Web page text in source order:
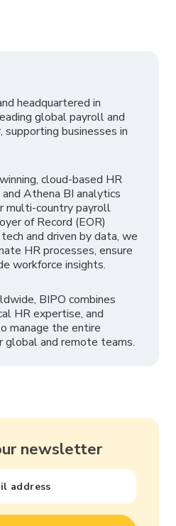
headquartered in
global payroll and
businesses in
cloud-based HR
Athena BI analytics
multi-country payroll
of Record (EOR)
and driven by data, we
HR processes, ensure
workforce insights.
BIPO combines
HR expertise, and
manage the entire
and remote teams.
newsletter